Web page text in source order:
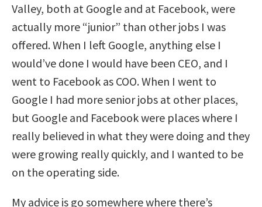
Valley, both at Google and at Facebook, were
actually more “junior” than other jobs I was
offered. When I left Google, anything else I
would’ve done I would have been CEO, and I
went to Facebook as COO. When I went to
Google I had more senior jobs at other places,
but Google and Facebook were places where I
really believed in what they were doing and they
were growing really quickly, and I wanted to be
on the operating side.
My advice is go somewhere where there’s